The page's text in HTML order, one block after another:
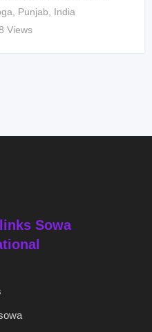
Punjab
India
Views
Sowa